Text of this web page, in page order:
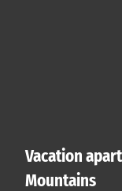
Vacation
Mountains